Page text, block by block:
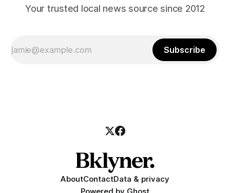
Your trusted local news source since 2012
Subscribe
AboutContactData & privacy